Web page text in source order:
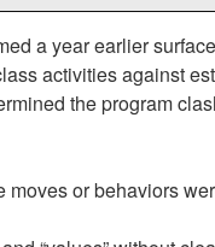
a year earlier
activities against
the program
or behaviors